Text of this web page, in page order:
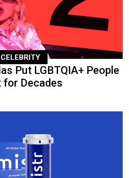
CELEBRITY
Put LGBTQIA+ People
for Decades